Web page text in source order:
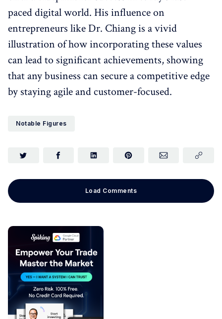
paced digital world. His influence on
entrepreneurs like Dr. Chiang is a vivid
illustration of how incorporating these values
can lead to significant achievements, showing
that any business can secure a competitive edge
by staying agile and customer-focused.
Notable Figures
Load Comments